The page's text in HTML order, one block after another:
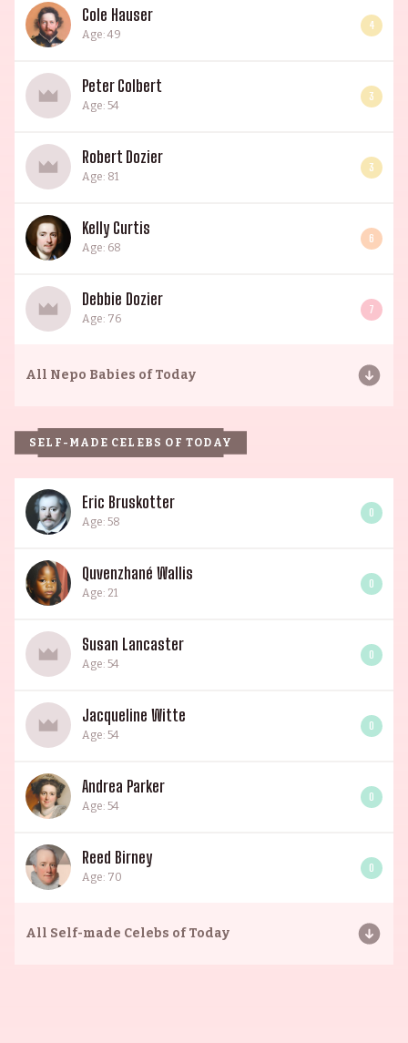
Cole Hauser
Age: 49
4
Peter Colbert
Age: 54
3
Robert Dozier
Age: 81
3
Kelly Curtis
Age: 68
6
Debbie Dozier
Age: 76
7
All Nepo Babies of Today
SELF-MADE CELEBS OF TODAY
Eric Bruskotter
Age: 58
0
Quvenzhané Wallis
Age: 21
0
Susan Lancaster
Age: 54
0
Jacqueline Witte
Age: 54
0
Andrea Parker
Age: 54
0
Reed Birney
Age: 70
0
All Self-made Celebs of Today